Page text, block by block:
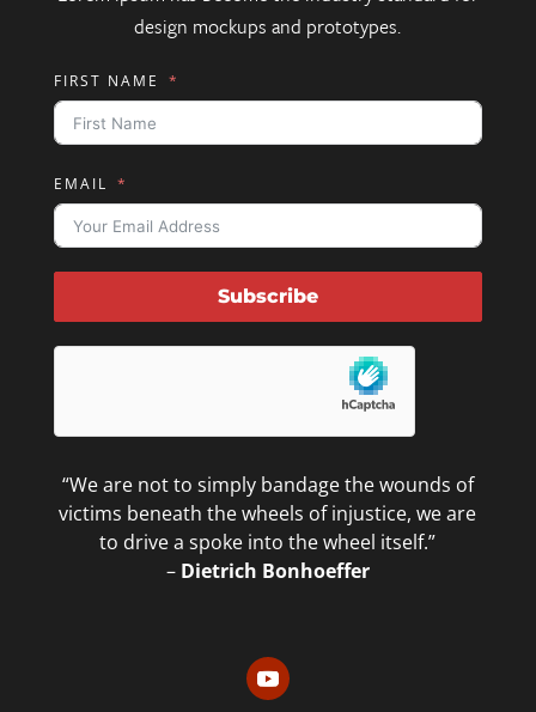
design mockups and prototypes.
FIRST NAME
EMAIL
Subscribe
“We are not to simply bandage the wounds of
victims beneath the wheels of injustice, we are
to drive a spoke into the wheel itself.”
– Dietrich Bonhoeffer